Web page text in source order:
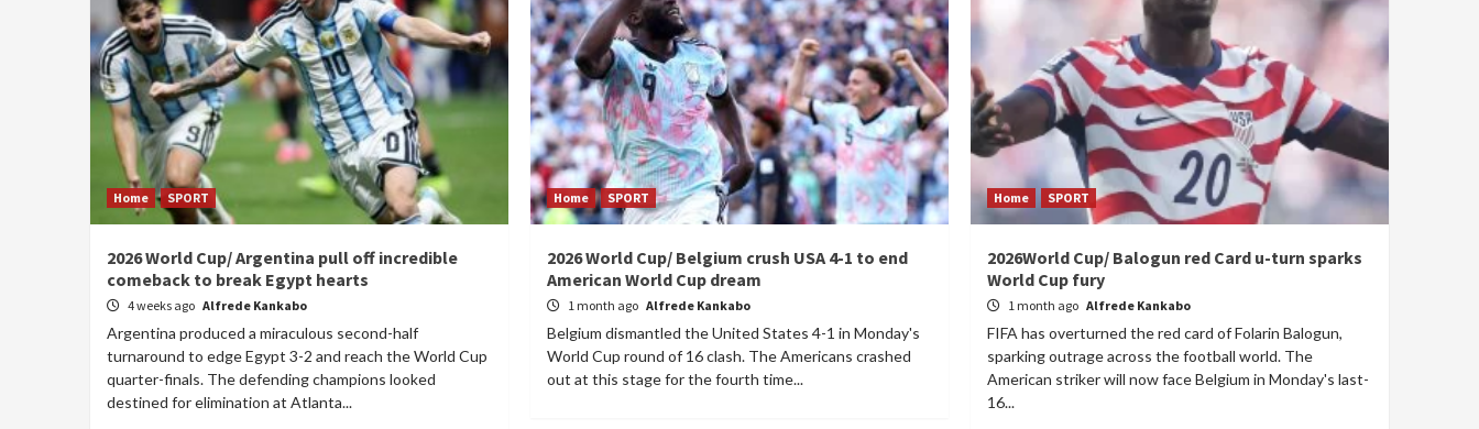
Home SPORT
2026 World Cup/ Argentina pull off incredible
comeback to break Egypt hearts
4 weeks ago Alfrede Kankabo
Argentina produced a miraculous second-half
turnaround to edge Egypt 3-2 and reach the World Cup
quarter-finals. The defending champions looked
destined for elimination at Atlanta...
Home SPORT
2026 World Cup/ Belgium crush USA 4-1 to end
American World Cup dream
1 month ago Alfrede Kankabo
Belgium dismantled the United States 4-1 in Monday's
World Cup round of 16 clash. The Americans crashed
out at this stage for the fourth time...
Home SPORT
2026World Cup/ Balogun red Card u-turn sparks
World Cup fury
1 month ago Alfrede Kankabo
FIFA has overturned the red card of Folarin Balogun,
sparking outrage across the football world. The
American striker will now face Belgium in Monday's last-
16...